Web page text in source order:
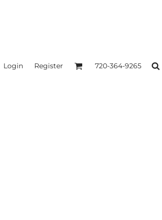
Login Register 720-364-9265